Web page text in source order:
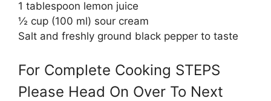
1 tablespoon lemon juice
½ cup (100 ml) sour cream
Salt and freshly ground black pepper to taste
For Complete Cooking STEPS
Please Head On Over To Next